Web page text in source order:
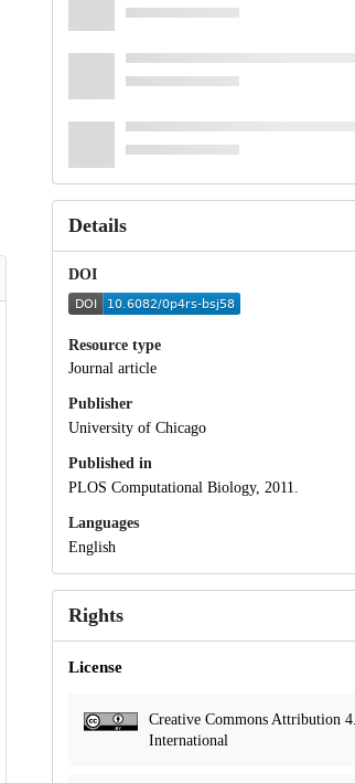
Details
DOI
Resource type
Journal article
Publisher
University of Chicago
Published in
PLOS Computational Biology, 2011.
Languages
English
Rights
License
Creative Commons Attribution
International